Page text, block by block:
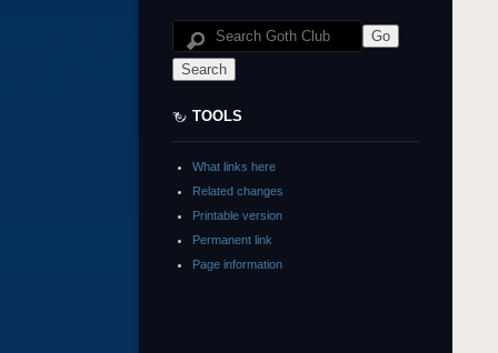
TOOLS
What links here
Related changes
Printable version
Permanent link
Page information